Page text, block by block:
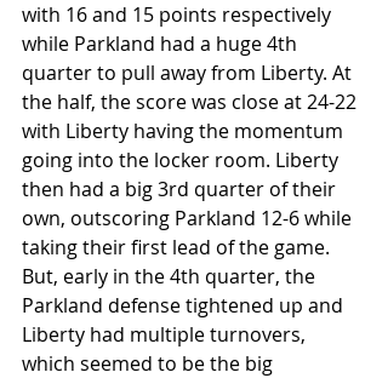
with 16 and 15 points respectively
while Parkland had a huge 4th
quarter to pull away from Liberty. At
the half, the score was close at 24-22
with Liberty having the momentum
going into the locker room. Liberty
then had a big 3rd quarter of their
own, outscoring Parkland 12-6 while
taking their first lead of the game.
But, early in the 4th quarter, the
Parkland defense tightened up and
Liberty had multiple turnovers,
which seemed to be the big